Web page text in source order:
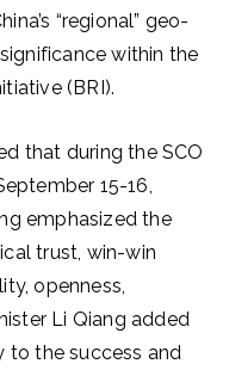
“regional” geo-
within the
(BRI).
that during the SCO
15-16,
emphasized the
trust, win-win
openness,
Li Qiang added
to the success and